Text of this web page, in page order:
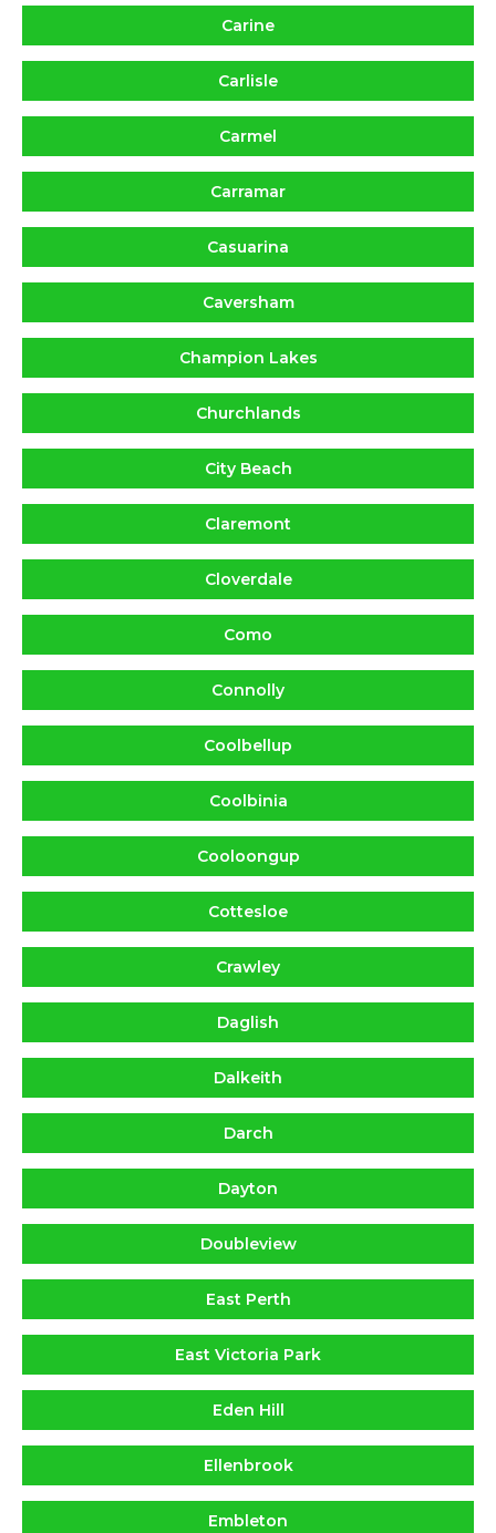
Carine
Carlisle
Carmel
Carramar
Casuarina
Caversham
Champion Lakes
Churchlands
City Beach
Claremont
Cloverdale
Como
Connolly
Coolbellup
Coolbinia
Cooloongup
Cottesloe
Crawley
Daglish
Dalkeith
Darch
Dayton
Doubleview
East Perth
East Victoria Park
Eden Hill
Ellenbrook
Embleton